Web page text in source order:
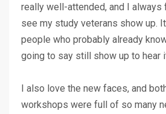
really well-attended, and I
see my study veterans show up.
people who probably already
going to say still show up to hear
I also love the new faces, and
workshops were full of so many